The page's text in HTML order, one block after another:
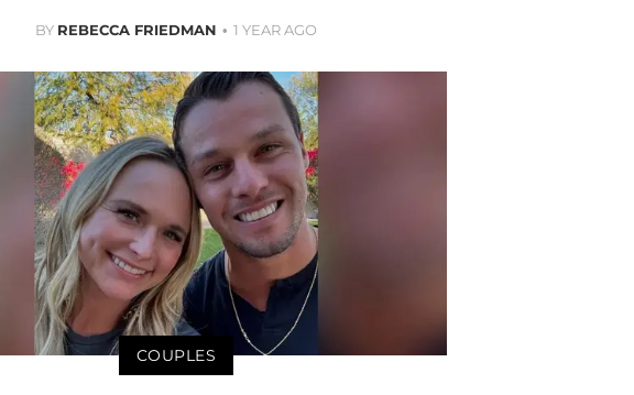
BY REBECCA FRIEDMAN 1 YEAR AGO
COUPLES